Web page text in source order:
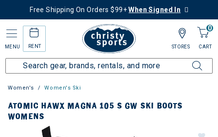
Free Shipping On Orders $99+When Signed In
MENU RENT
0
CART
STORES
Women's Women's Ski
ATOMIC HAWX MAGNA 105 S GW SKI BOOTS
WOMENS